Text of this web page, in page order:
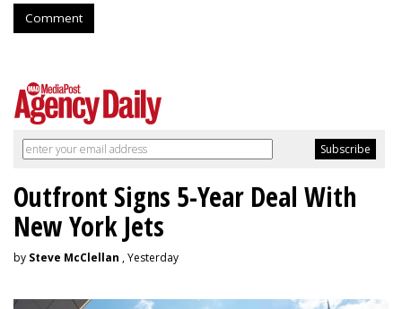
Comment
Outfront Signs 5-Year Deal With
New York Jets
by Steve McClellan , Yesterday